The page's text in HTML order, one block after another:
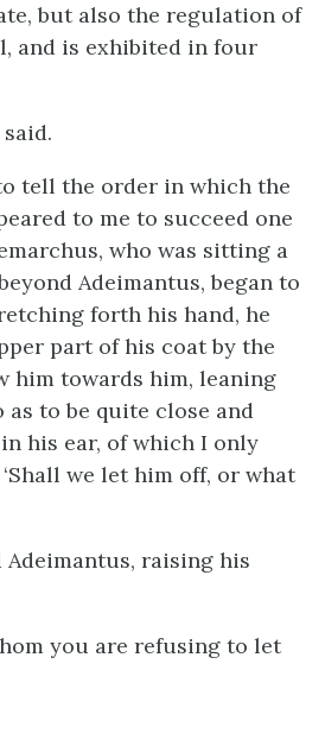
but also the regulation of
and is exhibited in four
tell the order in which the
to me to succeed one
who was sitting a
Adeimantus, began to
forth his hand, he
part of his coat by the
him towards him, leaning
to be quite close and
his ear, of which I only
we let him off, or what
raising his
you are refusing to let